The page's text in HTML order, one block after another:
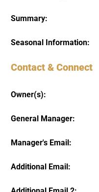
Summary:
Seasonal Information:
Contact & Connect
Owner(s):
General Manager:
Manager's Email:
Additional Email: